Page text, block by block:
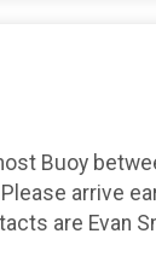
Buoy
arrive
are Evan